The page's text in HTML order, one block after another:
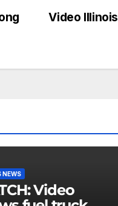
Video
NEWS
Video